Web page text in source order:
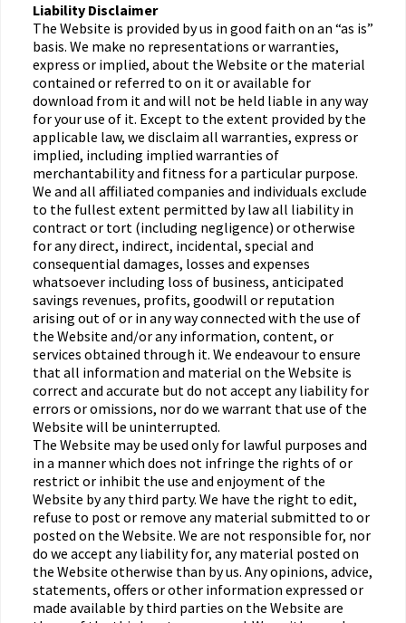
Liability Disclaimer
The Website is provided by us in good faith on an “as is”
basis. We make no representations or warranties,
express or implied, about the Website or the material
contained or referred to on it or available for
download from it and will not be held liable in any way
for your use of it. Except to the extent provided by the
applicable law, we disclaim all warranties, express or
implied, including implied warranties of
merchantability and fitness for a particular purpose.
We and all affiliated companies and individuals exclude
to the fullest extent permitted by law all liability in
contract or tort (including negligence) or otherwise
for any direct, indirect, incidental, special and
consequential damages, losses and expenses
whatsoever including loss of business, anticipated
savings revenues, profits, goodwill or reputation
arising out of or in any way connected with the use of
the Website and/or any information, content, or
services obtained through it. We endeavour to ensure
that all information and material on the Website is
correct and accurate but do not accept any liability for
errors or omissions, nor do we warrant that use of the
Website will be uninterrupted.
The Website may be used only for lawful purposes and
in a manner which does not infringe the rights of or
restrict or inhibit the use and enjoyment of the
Website by any third party. We have the right to edit,
refuse to post or remove any material submitted to or
posted on the Website. We are not responsible for, nor
do we accept any liability for, any material posted on
the Website otherwise than by us. Any opinions, advice,
statements, offers or other information expressed or
made available by third parties on the Website are